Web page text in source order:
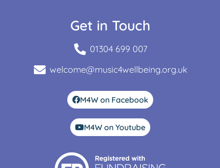
Get in Touch
01304 699 007
welcome@music4wellbeing.org.uk
M4W on Facebook
M4W on Youtube